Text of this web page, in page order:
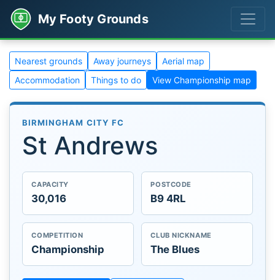
My Footy Grounds
Nearest grounds Away journeys
Aerial map
Accommodation
Things to do View Championship map
BIRMINGHAM CITY FC
St Andrews
CAPACITY
30,016
POSTCODE
B9 4RL
COMPETITION
Championship
CLUB NICKNAME
The Blues